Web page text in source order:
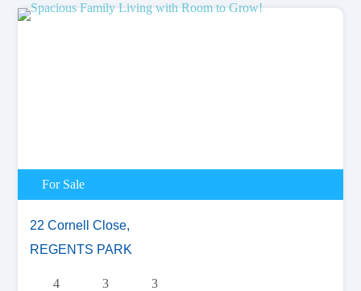
For Sale
22 Cornell Close,
REGENTS PARK
4 3
3